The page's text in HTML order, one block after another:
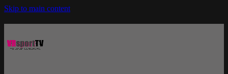
Skip to main content